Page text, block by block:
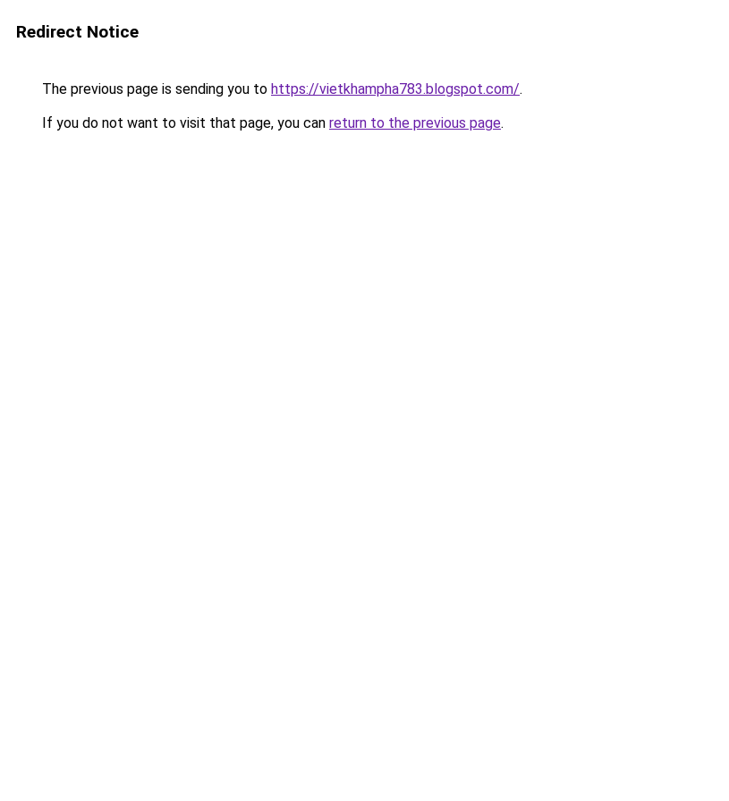
Redirect Notice
The previous page is sending you to https://vietkhampha783.blogspot.com/.
If you do not want to visit that page, you can return to the previous page.